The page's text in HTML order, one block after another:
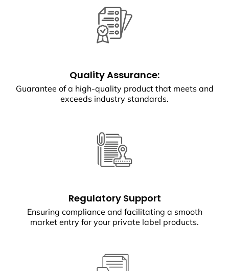
Quality Assurance:
Guarantee of a high-quality product that meets and
exceeds industry standards.
Regulatory Support
Ensuring compliance and facilitating a smooth
market entry for your private label products.